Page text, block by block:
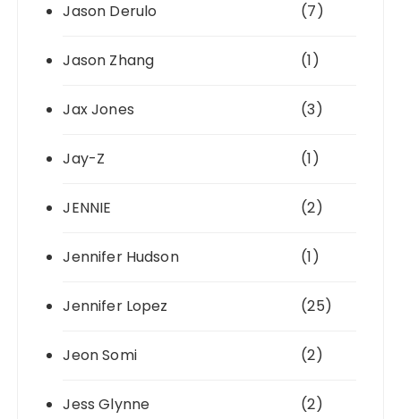
Jason Derulo (7)
Jason Zhang (1)
Jax Jones (3)
Jay-Z (1)
JENNIE (2)
Jennifer Hudson (1)
Jennifer Lopez (25)
Jeon Somi (2)
Jess Glynne (2)